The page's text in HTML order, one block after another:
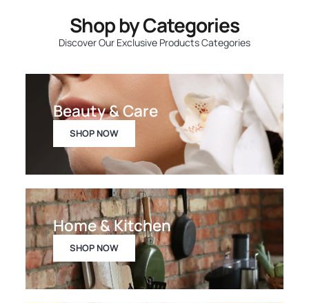
Shop by Categories
Discover Our Exclusive Products Categories
Beauty & Care
SHOP NOW
Home & Kitchen
SHOP NOW